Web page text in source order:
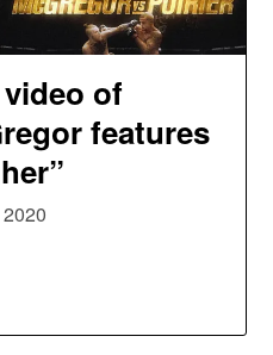
video of
features